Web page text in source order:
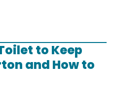
to Keep
and How to